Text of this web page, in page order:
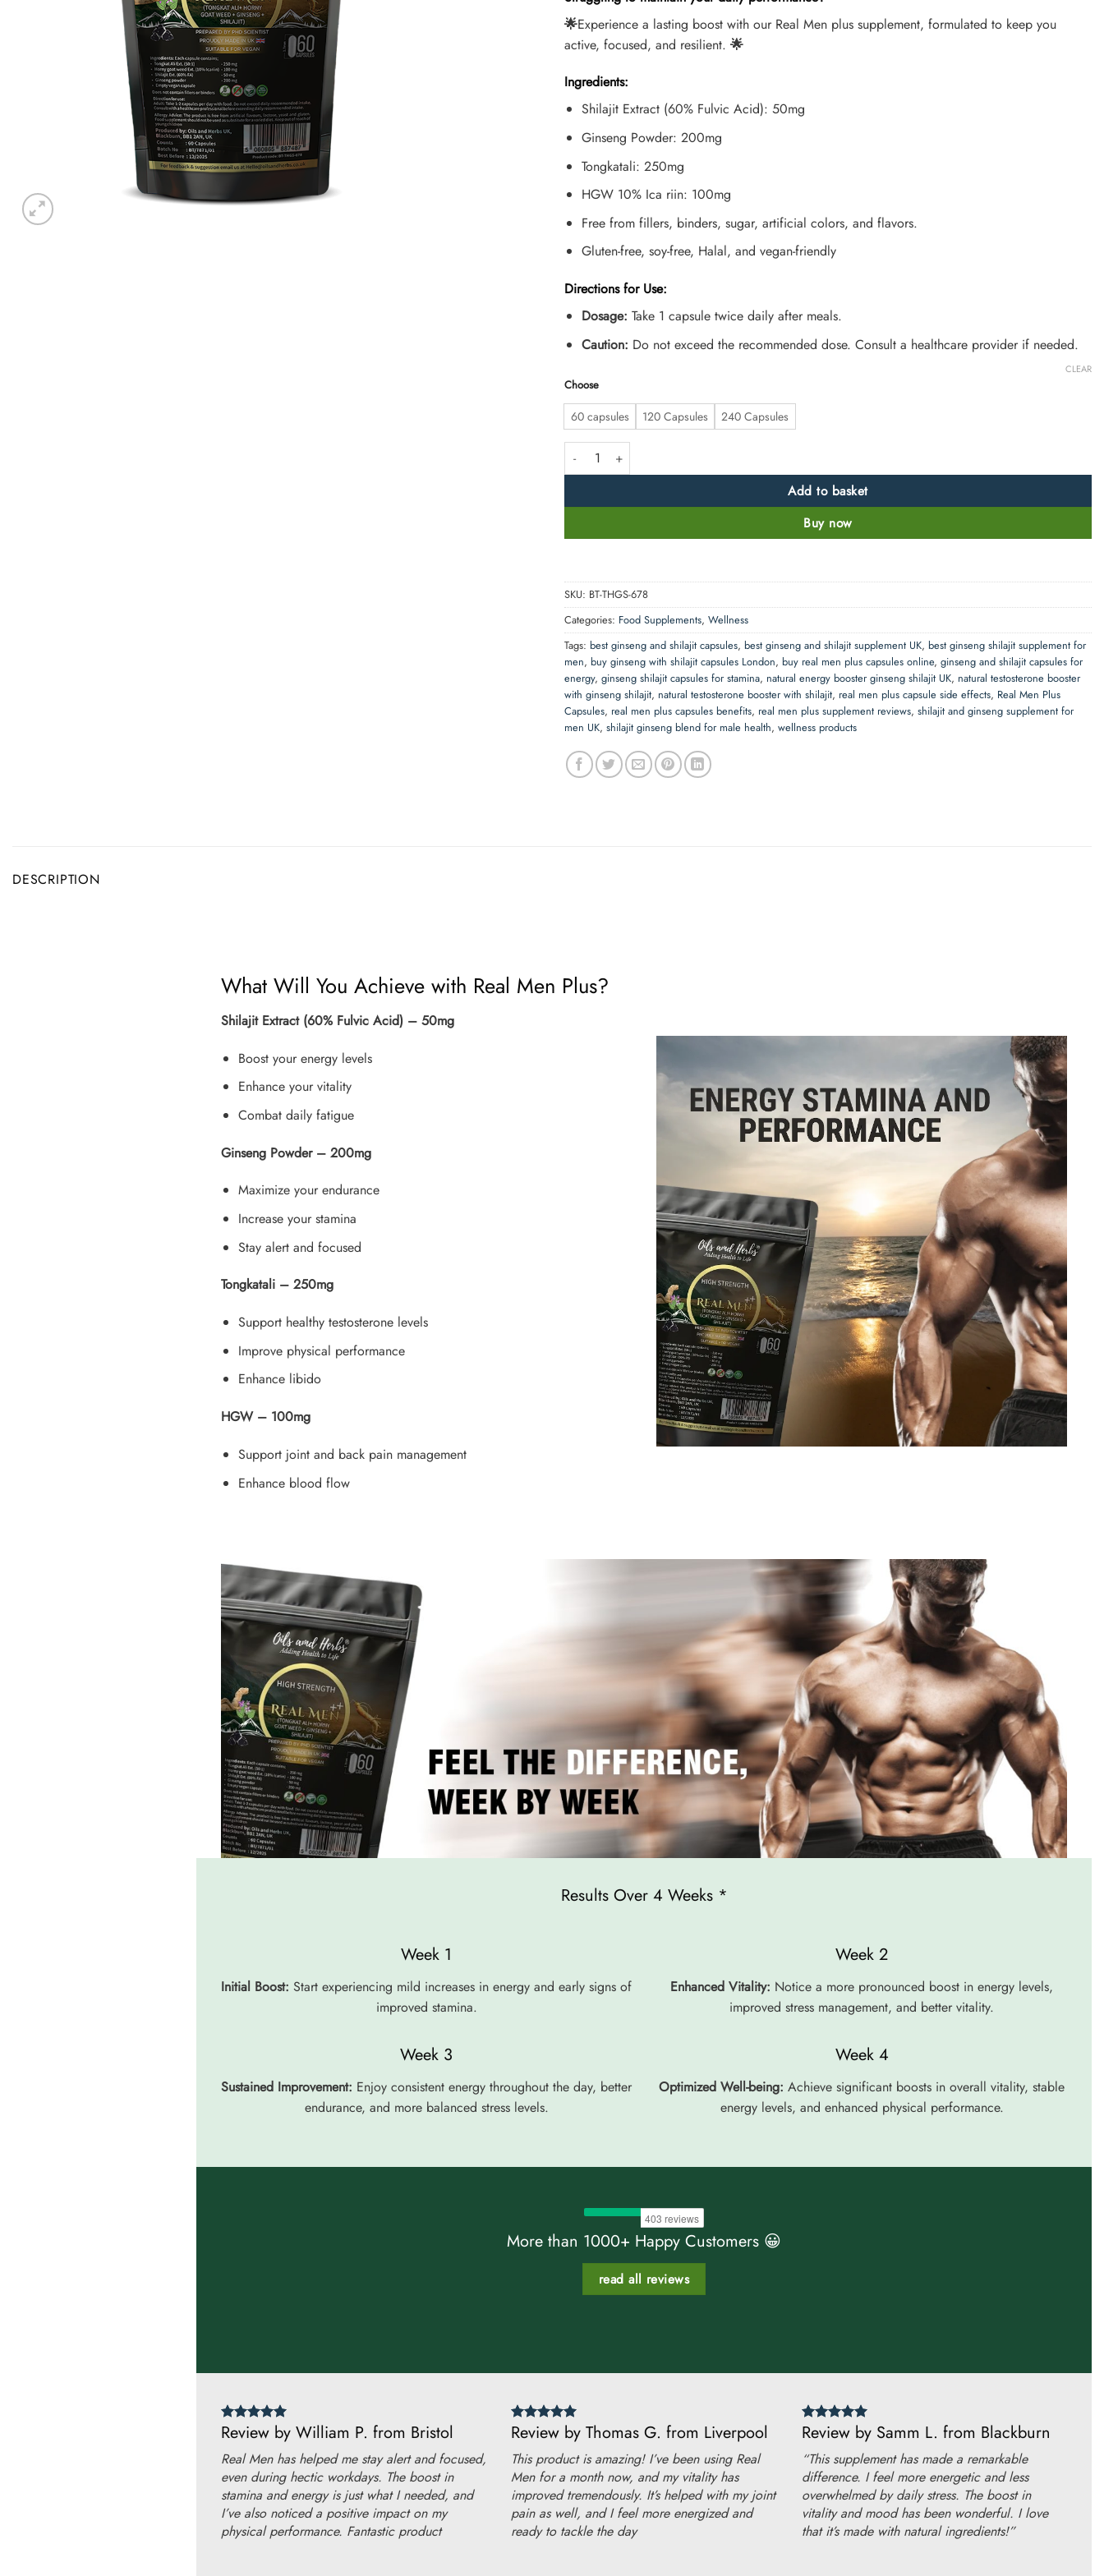
🌟Experience a lasting boost with our Real Men plus supplement, formulated to keep you
active, focused, and resilient. 🌟
Ingredients:
Shilajit Extract (60% Fulvic Acid): 50mg
Ginseng Powder: 200mg
Tongkatali: 250mg
HGW 10% Ica riin: 100mg
Free from fillers, binders, sugar, artificial colors, and flavors.
Gluten-free, soy-free, Halal, and vegan-friendly
Directions for Use:
Dosage: Take 1 capsule twice daily after meals.
Caution: Do not exceed the recommended dose. Consult a healthcare provider if needed.
Choose
60 capsules 120 Capsules 240 Capsules
CLEAR
Real Men Plus – Ginseng with Shilajit and Other Blends quantity
Add to basket
Buy now
SKU: BT-THGS-678
Categories: Food Supplements, Wellness
Tags: best ginseng and shilajit capsules, best ginseng and shilajit supplement UK, best ginseng shilajit supplement for
men, buy ginseng with shilajit capsules London, buy real men plus capsules online, ginseng and shilajit capsules for
energy, ginseng shilajit capsules for stamina, natural energy booster ginseng shilajit UK, natural testosterone booster
with ginseng shilajit, natural testosterone booster with shilajit, real men plus capsule side effects, Real Men Plus
Capsules, real men plus capsules benefits, real men plus supplement reviews, shilajit and ginseng supplement for
men UK, shilajit ginseng blend for male health, wellness products
DESCRIPTION
What Will You Achieve with Real Men Plus?
Shilajit Extract (60% Fulvic Acid) – 50mg
Boost your energy levels
Enhance your vitality
Combat daily fatigue
Ginseng Powder – 200mg
Maximize your endurance
Increase your stamina
Stay alert and focused
Tongkatali – 250mg
Support healthy testosterone levels
Improve physical performance
Enhance libido
HGW – 100mg
Support joint and back pain management
Enhance blood flow
Results Over 4 Weeks *
Week 1
Initial Boost: Start experiencing mild increases in energy and early signs of
improved stamina.
Week 2
Enhanced Vitality: Notice a more pronounced boost in energy levels,
improved stress management, and better vitality.
Week 3
Sustained Improvement: Enjoy consistent energy throughout the day, better
endurance, and more balanced stress levels.
Week 4
Optimized Well-being: Achieve significant boosts in overall vitality, stable
energy levels, and enhanced physical performance.
More than 1000+ Happy Customers 😀
read all reviews
Review by William P. from Bristol
Real Men has helped me stay alert and focused,
even during hectic workdays. The boost in
stamina and energy is just what I needed, and
I’ve also noticed a positive impact on my
physical performance. Fantastic product
Review by Thomas G. from Liverpool
This product is amazing! I’ve been using Real
Men for a month now, and my vitality has
improved tremendously. It’s helped with my joint
pain as well, and I feel more energized and
ready to tackle the day
Review by Samm L. from Blackburn
“This supplement has made a remarkable
difference. I feel more energetic and less
overwhelmed by daily stress. The boost in
vitality and mood has been wonderful. I love
that it’s made with natural ingredients!”